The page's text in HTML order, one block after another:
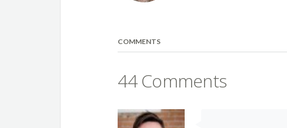
COMMENTS
44 Comments